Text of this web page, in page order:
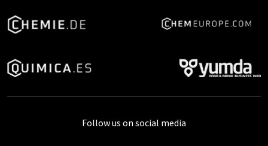
Follow us on social media